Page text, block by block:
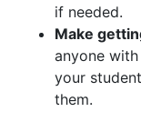
if needed.
Make
anyone
your
them.